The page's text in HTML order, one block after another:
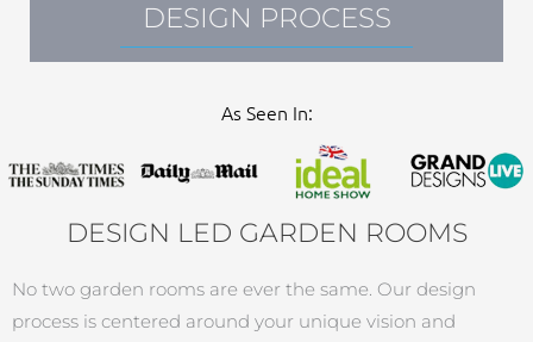
DESIGN PROCESS
As Seen In:
DESIGN LED GARDEN ROOMS
No two garden rooms are ever the same. Our design
process is centered around your unique vision and